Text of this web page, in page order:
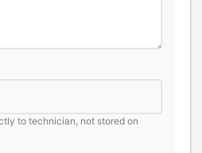
to technician, not stored on